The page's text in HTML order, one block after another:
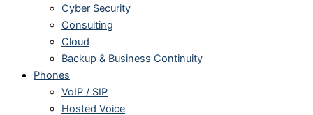
Cyber Security
Consulting
Cloud
Backup & Business Continuity
Phones
VoIP / SIP
Hosted Voice